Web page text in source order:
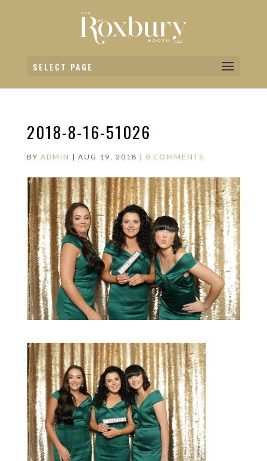
SELECT PAGE
2018-8-16-51026
BY ADMIN | AUG 19, 2018 | 0 COMMENTS